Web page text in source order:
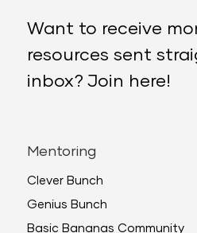
Want to receive
resources sent
inbox? Join here!
Mentoring
Clever Bunch
Genius Bunch
Basic Bananas Community